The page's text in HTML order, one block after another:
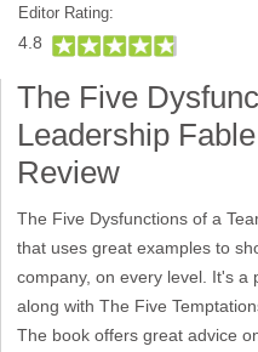
Editor Rating:
4.8
The Five
Leadership
Review
The Five Dysfunctions of a
that uses great examples to
company, on every level. It's a
along with The Five
The book offers great advice